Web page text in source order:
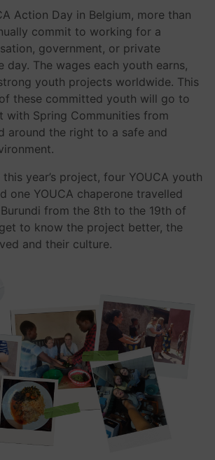
Action Day in Belgium, more than
commit to working for a
government, or private
day. The wages each youth earns,
youth projects worldwide. This
these committed youth will go to
with Spring Communities from
around the right to a safe and
year’s project, four YOUCA youth
one YOUCA chaperone travelled
from the 8th to the 19th of
to know the project better, the
and their culture.